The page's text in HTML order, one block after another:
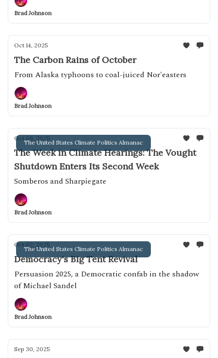
Brad Johnson
Oct 14, 2025
The Carbon Rains of October
From Alaska typhoons to coal-juiced Nor'easters
Brad Johnson
The United States Climate Politics Almanac
Oct 08, 2025
The Week in Climate Hearings: The Vought
Shutdown Enters Its Second Week
Somberos and Sharpiegate
Brad Johnson
The United States Climate Politics Almanac
Oct 02, 2025
Democracy's Big Tent Revival
Persuasion 2025, a Democratic confab in the shadow
of Michael Sandel
Brad Johnson
Sep 30, 2025